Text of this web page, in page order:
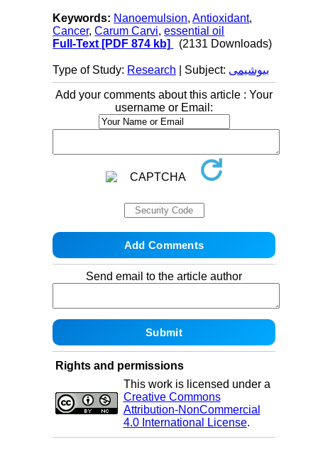
Keywords: Nanoemulsion,Antioxidant,
Cancer,Carum Carvi,essential oil
Full-Text[PDF 874 kb] (2131 Downloads)
Type of Study: Research | Subject: بیوشیمی
Add your comments about this article : Your
username or Email:
Send email to the article author
Rights and permissions
This work is licensed under a
Creative Commons
Attribution-NonCommercial
4.0 International License.